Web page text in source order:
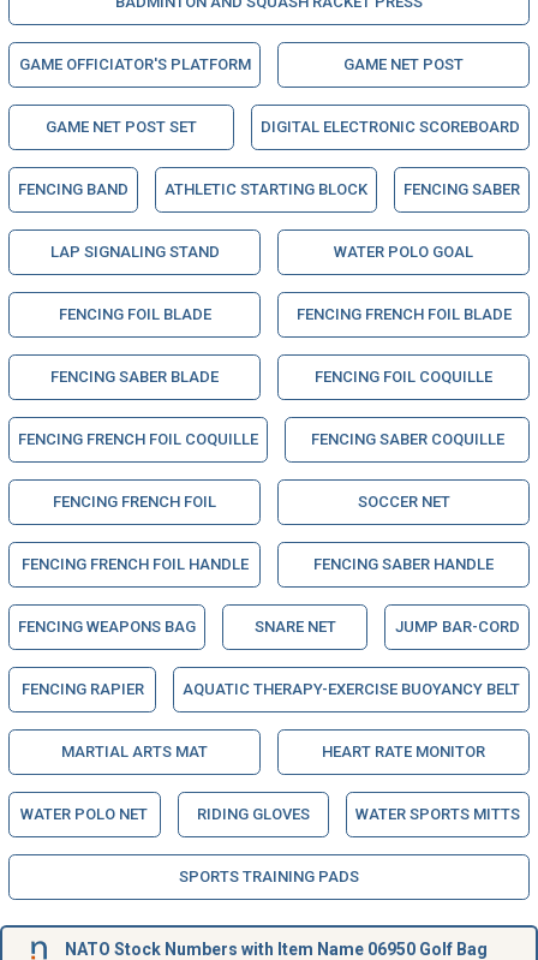
GAME OFFICIATOR'S PLATFORM GAME NET POST
GAME NET POST SET DIGITAL ELECTRONIC SCOREBOARD
FENCING BAND ATHLETIC STARTING BLOCK FENCING SABER
LAP SIGNALING STAND WATER POLO GOAL
FENCING FOIL BLADE FENCING FRENCH FOIL BLADE
FENCING SABER BLADE FENCING FOIL COQUILLE
FENCING FRENCH FOIL COQUILLE FENCING SABER COQUILLE
FENCING FRENCH FOIL SOCCER NET
FENCING FRENCH FOIL HANDLE FENCING SABER HANDLE
FENCING WEAPONS BAG SNARE NET JUMP BAR-CORD
FENCING RAPIER AQUATIC THERAPY-EXERCISE BUOYANCY BELT
MARTIAL ARTS MAT HEART RATE MONITOR
WATER POLO NET RIDING GLOVES WATER SPORTS MITTS
SPORTS TRAINING PADS
NATO Stock Numbers with Item Name 06950 Golf Bag